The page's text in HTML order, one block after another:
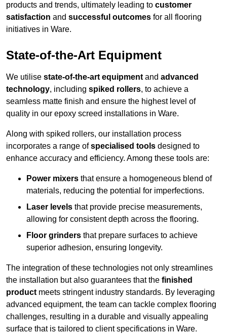
products and trends, ultimately leading to customer
satisfaction and successful outcomes for all flooring
initiatives in Ware.
State-of-the-Art Equipment
We utilise state-of-the-art equipment and advanced
technology, including spiked rollers, to achieve a
seamless matte finish and ensure the highest level of
quality in our epoxy screed installations in Ware.
Along with spiked rollers, our installation process
incorporates a range ofspecialised tools designed to
enhance accuracy and efficiency. Among these tools are:
Power mixers that ensure a homogeneous blend of
materials, reducing the potential for imperfections.
Laser levels that provide precise measurements,
allowing for consistent depth across the flooring.
Floor grinders that prepare surfaces to achieve
superior adhesion, ensuring longevity.
The integration of these technologies not only streamlines
the installation but also guarantees that the finished
product meets stringent industry standards. By leveraging
advanced equipment, the team can tackle complex flooring
challenges, resulting in a durable and visually appealing
surface that is tailored to client specifications in Ware.